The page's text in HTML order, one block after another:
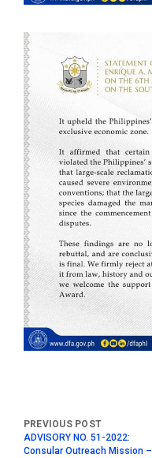
ADVISORY NO. 51-2022:
Consular Outreach Mission –